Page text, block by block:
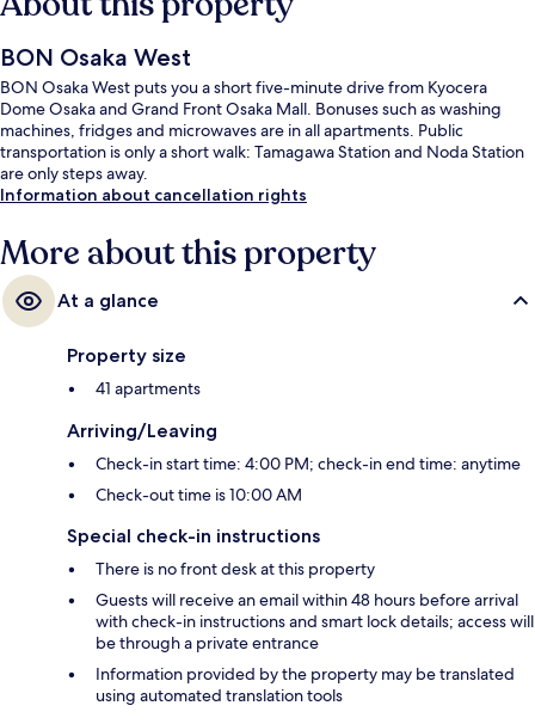
BON Osaka West
BON Osaka West puts you a short five-minute drive from Kyocera
Dome Osaka and Grand Front Osaka Mall. Bonuses such as washing
machines, fridges and microwaves are in all apartments. Public
transportation is only a short walk: Tamagawa Station and Noda Station
are only steps away.
Information about cancellation rights
More about this property
At a glance
Property size
41 apartments
Arriving/Leaving
Check-in start time: 4:00 PM; check-in end time: anytime
Check-out time is 10:00 AM
Special check-in instructions
There is no front desk at this property
Guests will receive an email within 48 hours before arrival
with check-in instructions and smart lock details; access will
be through a private entrance
Information provided by the property may be translated
using automated translation tools